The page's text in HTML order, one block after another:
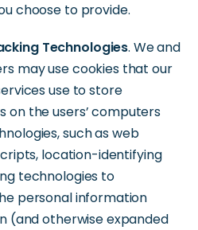
choose to provide.
Technologies. We and
may use cookies that our
use to store
on the users’ computers
such as web
location-identifying
technologies to
personal information
(and otherwise expanded